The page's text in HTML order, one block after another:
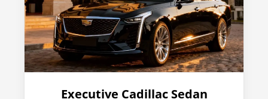
Executive Cadillac Sedan